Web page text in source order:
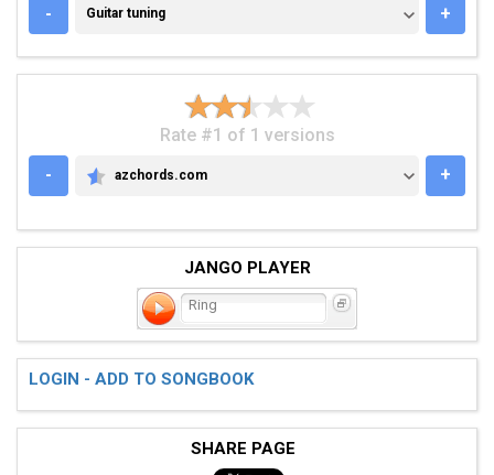
- GUITAR TUNING
Guitar tuning +
Rate #1 of 1 versions
-
AZCHORDS.COM
azchords.com +
JANGO PLAYER
Ring
LOGIN - ADD TO SONGBOOK
SHARE PAGE